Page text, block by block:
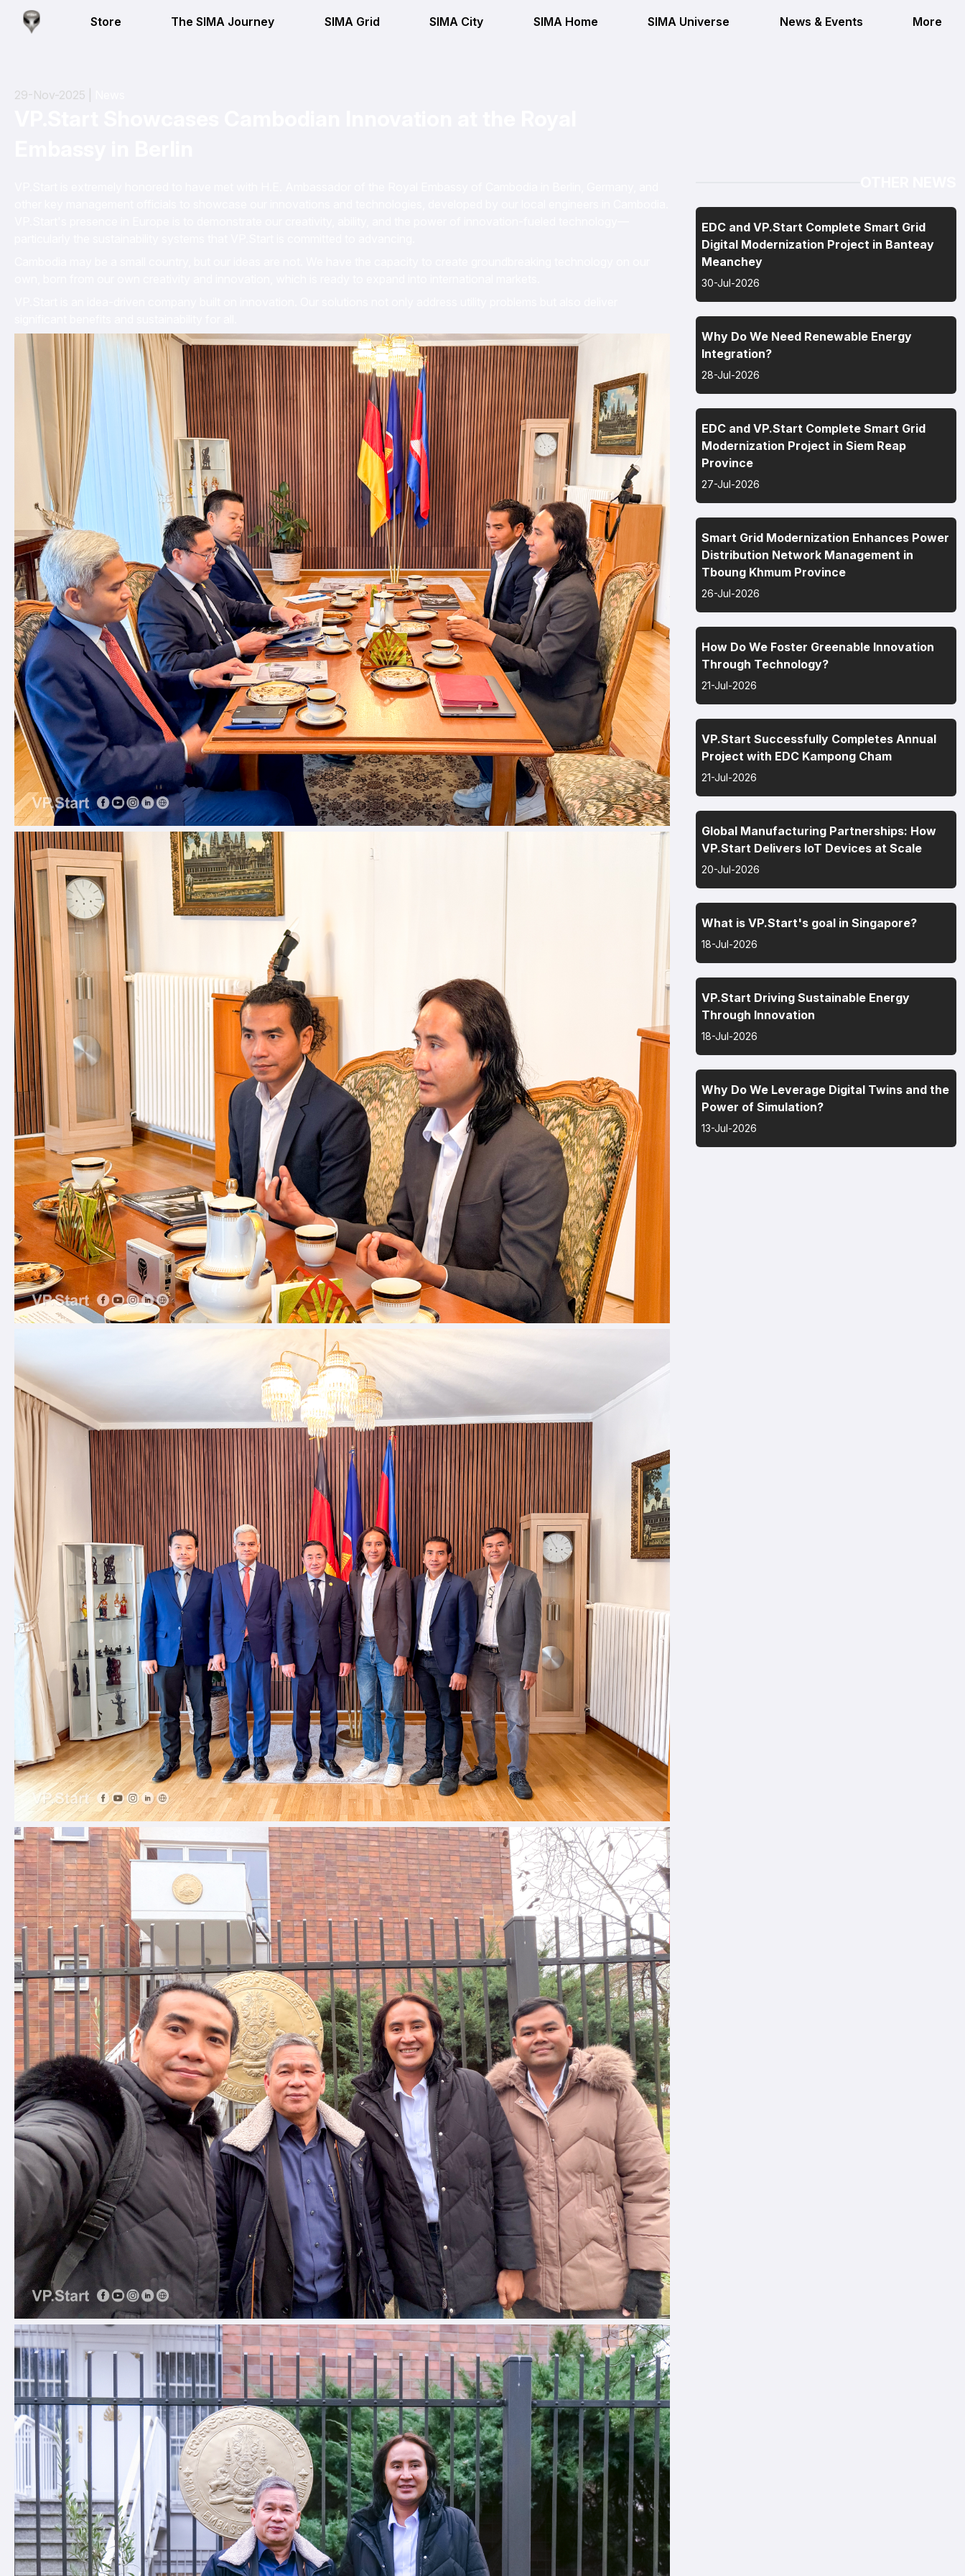
Store The SIMA Journey SIMA Grid SIMA City SIMA Home SIMA Universe News & Events More
29-Nov-2025 |
EDC and VP.Start Complete Smart Grid
Digital Modernization Project in Banteay
Meanchey
30-Jul-2026
Why Do We Need Renewable Energy
Integration?
28-Jul-2026
EDC and VP.Start Complete Smart Grid
Modernization Project in Siem Reap
Province
27-Jul-2026
Smart Grid Modernization Enhances Power
Distribution Network Management in
Tboung Khmum Province
26-Jul-2026
How Do We Foster Greenable Innovation
Through Technology?
21-Jul-2026
VP.Start Successfully Completes Annual
Project with EDC Kampong Cham
21-Jul-2026
Global Manufacturing Partnerships: How
VP.Start Delivers IoT Devices at Scale
20-Jul-2026
What is VP.Start's goal in Singapore?
18-Jul-2026
VP.Start Driving Sustainable Energy
Through Innovation
18-Jul-2026
Why Do We Leverage Digital Twins and the
Power of Simulation?
13-Jul-2026